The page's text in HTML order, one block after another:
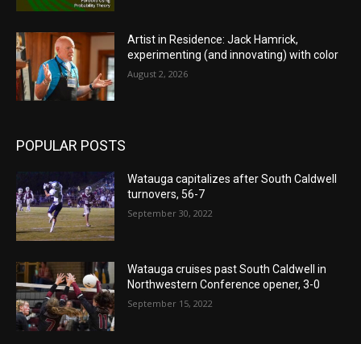
Artist in Residence: Jack Hamrick,
experimenting (and innovating) with color
August 2, 2026
POPULAR POSTS
Watauga capitalizes after South Caldwell
turnovers, 56-7
September 30, 2022
Watauga cruises past South Caldwell in
Northwestern Conference opener, 3-0
September 15, 2022